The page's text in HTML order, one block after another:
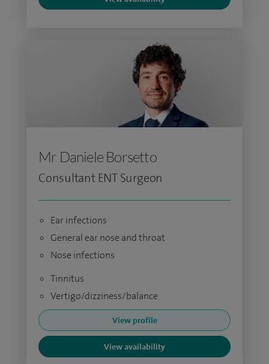
Mr Daniele Borsetto
Consultant ENT Surgeon
Ear infections
General ear nose and throat
Nose infections
Tinnitus
Vertigo/dizziness/balance
View profile
View availability